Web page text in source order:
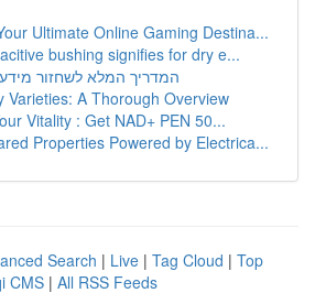
Ultimate Online Gaming Destina...
bushing signifies for dry e...
המדריך המלא לשחזור
Varieties: A Thorough Overview
Vitality : Get NAD+ PEN 50...
Properties Powered by Electrica...
Search | Live | Tag Cloud | Top
CMS | All RSS Feeds